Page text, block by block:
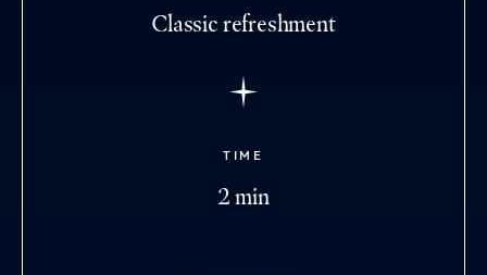
Classic refreshment
TIME
2 min